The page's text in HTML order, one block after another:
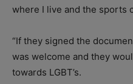
where I live and the sports
“If they signed the
was welcome and they
towards LGBT’s.